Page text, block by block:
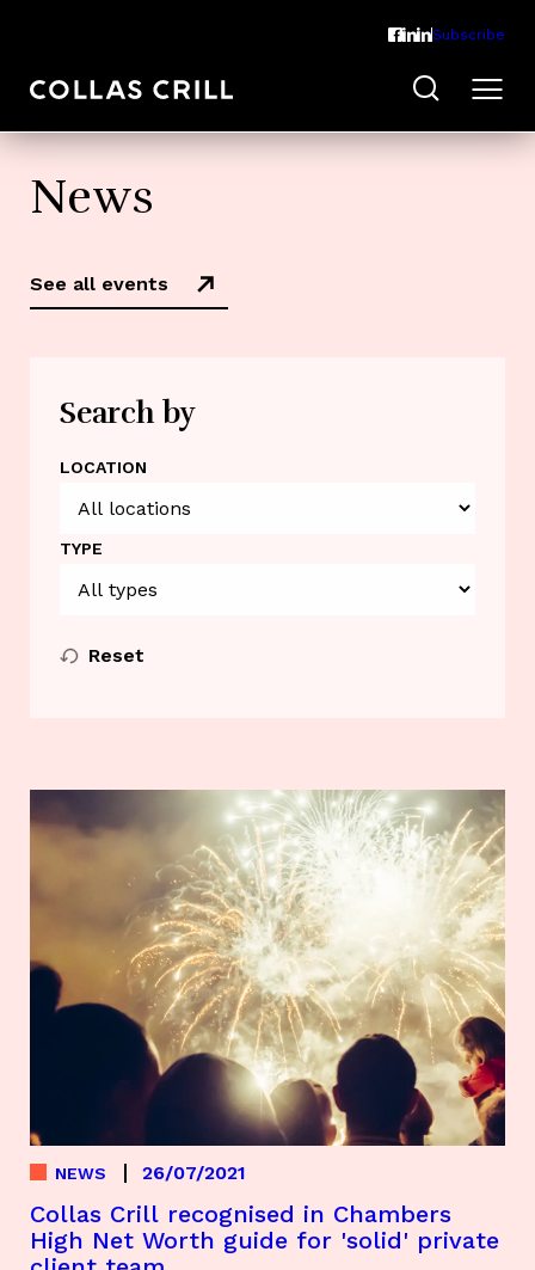
Subscribe
News
See all events
Search by
LOCATION
TYPE
Reset
Collas Crill recognised in Chambers
High Net Worth guide for 'solid' private
NEWS 26/07/2021